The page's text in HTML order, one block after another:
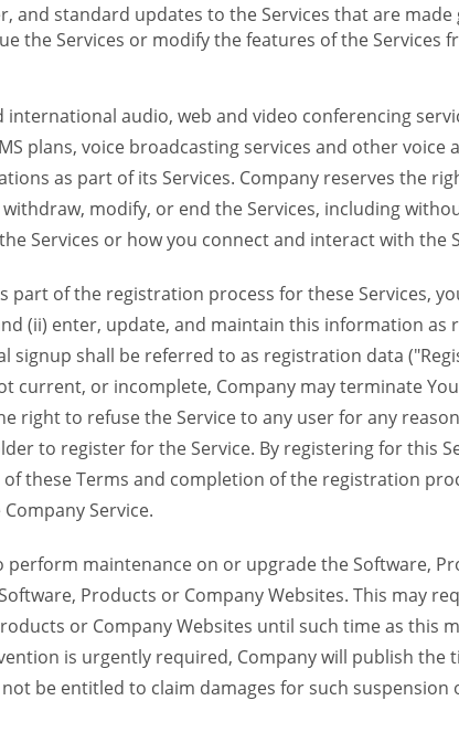
and standard updates to the Services that are made
the Services or modify the features of the Services
international audio, web and video conferencing
plans, voice broadcasting services and other voice
as part of its Services. Company reserves the
modify, or end the Services, including
Services or how you connect and interact with the
of the registration process for these Services,
(ii) enter, update, and maintain this information as
shall be referred to as registration data
current, or incomplete, Company may terminate
right to refuse the Service to any user for any
to register for the Service. By registering for this
these Terms and completion of the registration
Service.
maintenance on or upgrade the Software,
Products or Company Websites. This may
or Company Websites until such time as this
is urgently required, Company will publish the
be entitled to claim damages for such